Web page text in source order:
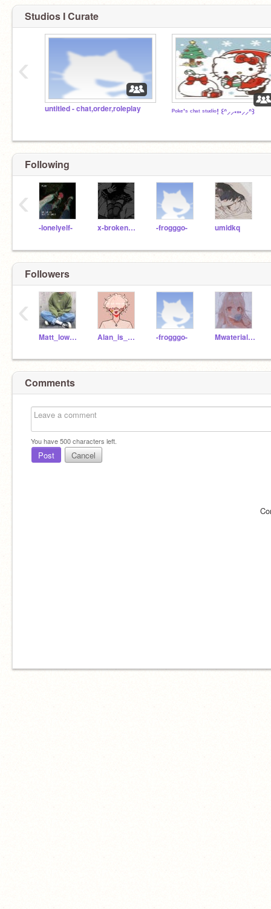
Studios I Curate
untitled - chat,order,roleplay ᴾᵒᵏᵉ'ˢ ᶜʰᵃᵗ ˢᵗᵘᵈⁱᵒ! ꒰ᐢ⸝⸝•༝•⸝⸝ᐢ꒱
‹
Following
-lonelyelf- x-brokensmile-x -frogggo- umidkq
‹
Followers
Matt_lowkey1 Alan_is_asleep -frogggo- MwaterialGowrl
‹
Comments
You have500characters left.
Post Cancel